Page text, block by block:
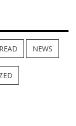
NEWS